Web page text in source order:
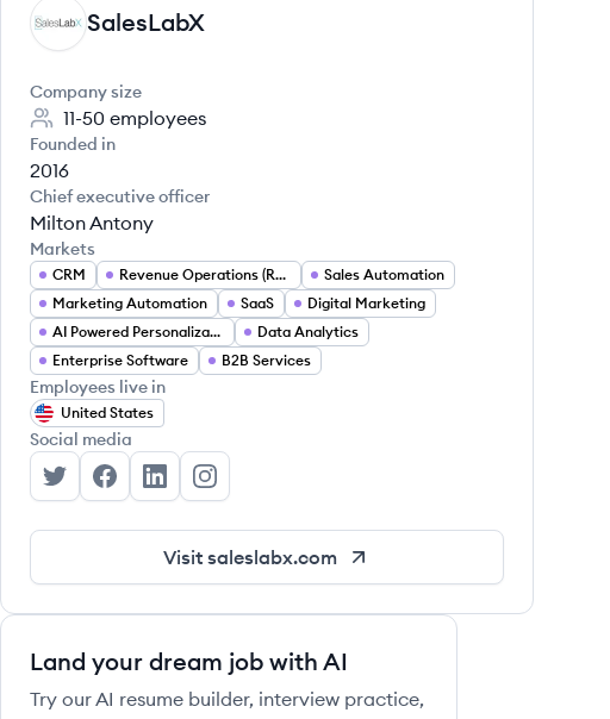
SA SalesLabX
Company size
11-50 employees
Founded in
2016
Chief executive officer
Milton Antony
Markets
CRM Revenue Operations (RevOps)
Sales Automation
Marketing Automation
SaaS
Digital Marketing
AI Powered Personalization
Data Analytics
Enterprise Software
B2B Services
Employees live in
United States
Social media
SalesLabX's Twitter
SalesLabX's Facebook
SalesLabX's LinkedIn
SalesLabX's Instagram
Visit saleslabx.com
Land your dream job with AI
Try our AI resume builder, interview practice,